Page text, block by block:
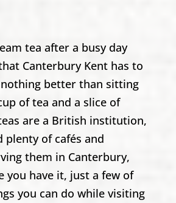
tea after a busy day
Canterbury Kent has to
nothing better than sitting
of tea and a slice of
are a British institution,
plenty of cafés and
them in Canterbury,
you have it, just a few of
you can do while visiting